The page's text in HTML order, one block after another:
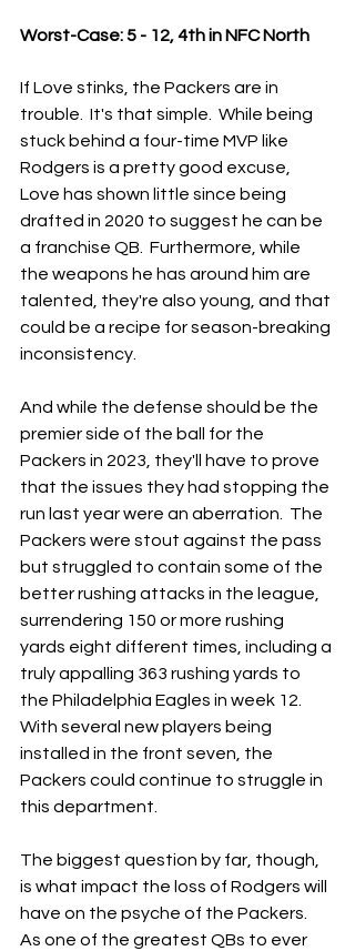
Worst-Case: 5 - 12, 4th in NFC North
If Love stinks, the Packers are in
trouble.  It's that simple.  While being
stuck behind a four-time MVP like
Rodgers is a pretty good excuse,
Love has shown little since being
drafted in 2020 to suggest he can be
a franchise QB.  Furthermore, while
the weapons he has around him are
talented, they're also young, and that
could be a recipe for season-breaking
inconsistency.
And while the defense should be the
premier side of the ball for the
Packers in 2023, they'll have to prove
that the issues they had stopping the
run last year were an aberration.  The
Packers were stout against the pass
but struggled to contain some of the
better rushing attacks in the league,
surrendering 150 or more rushing
yards eight different times, including a
truly appalling 363 rushing yards to
the Philadelphia Eagles in week 12.
With several new players being
installed in the front seven, the
Packers could continue to struggle in
this department.
The biggest question by far, though,
is what impact the loss of Rodgers will
have on the psyche of the Packers.
As one of the greatest QBs to ever